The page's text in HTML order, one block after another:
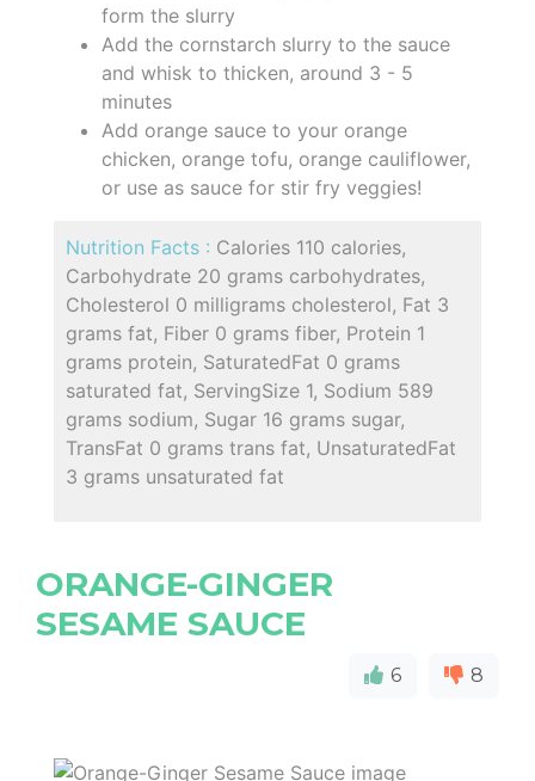
form the slurry
Add the cornstarch slurry to the sauce
and whisk to thicken, around 3 - 5
minutes
Add orange sauce to your orange
chicken, orange tofu, orange cauliflower,
or use as sauce for stir fry veggies!
Nutrition Facts : Calories 110 calories,
Carbohydrate 20 grams carbohydrates,
Cholesterol 0 milligrams cholesterol, Fat 3
grams fat, Fiber 0 grams fiber, Protein 1
grams protein, SaturatedFat 0 grams
saturated fat, ServingSize 1, Sodium 589
grams sodium, Sugar 16 grams sugar,
TransFat 0 grams trans fat, UnsaturatedFat
3 grams unsaturated fat
ORANGE-GINGER
SESAME SAUCE
6 8